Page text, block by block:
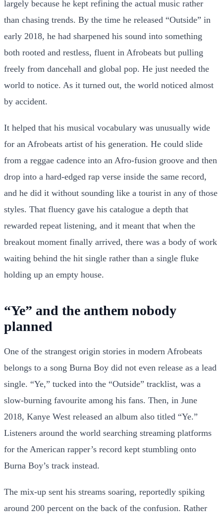
largely because he kept refining the actual music rather
than chasing trends. By the time he released “Outside” in
early 2018, he had sharpened his sound into something
both rooted and restless, fluent in Afrobeats but pulling
freely from dancehall and global pop. He just needed the
world to notice. As it turned out, the world noticed almost
by accident.
It helped that his musical vocabulary was unusually wide
for an Afrobeats artist of his generation. He could slide
from a reggae cadence into an Afro-fusion groove and then
drop into a hard-edged rap verse inside the same record,
and he did it without sounding like a tourist in any of those
styles. That fluency gave his catalogue a depth that
rewarded repeat listening, and it meant that when the
breakout moment finally arrived, there was a body of work
waiting behind the hit single rather than a single fluke
holding up an empty house.
“Ye” and the anthem nobody
planned
One of the strangest origin stories in modern Afrobeats
belongs to a song Burna Boy did not even release as a lead
single. “Ye,” tucked into the “Outside” tracklist, was a
slow-burning favourite among his fans. Then, in June
2018, Kanye West released an album also titled “Ye.”
Listeners around the world searching streaming platforms
for the American rapper’s record kept stumbling onto
Burna Boy’s track instead.
The mix-up sent his streams soaring, reportedly spiking
around 200 percent on the back of the confusion. Rather